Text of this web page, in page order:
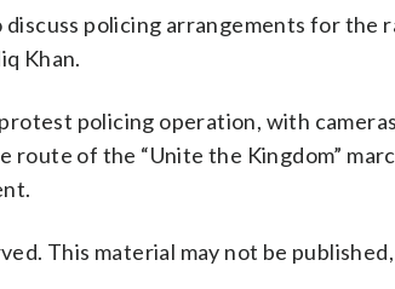
policing arrangements for the
Khan.
policing operation, with
of the “Unite the Kingdom”
This material may not be